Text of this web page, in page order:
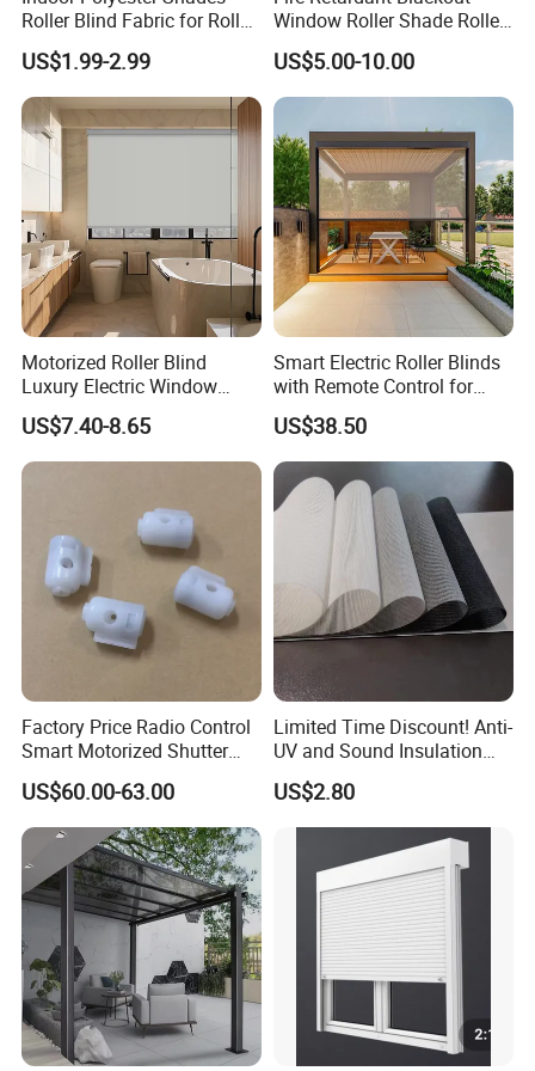
Project Case
FAQ
Roller Blind Fabric for Roller
Curtain Blackout
US$1.99-2.99
Window Roller Shade Roller
Blind for Commercial
Application
US$5.00-10.00
Motorized Roller Blind
Luxury Electric Window
Shade for Smart Home
Living Room
US$7.40-8.65
Smart Electric Roller Blinds
with Remote Control for
Modern Home Decor
US$38.50
Factory Price Radio Control
Smart Motorized Shutter
Roller Blind Blind Cord Pull
US$60.00-63.00
Limited Time Discount! Anti-
UV and Sound Insulation
Roller Blind Fabric
US$2.80